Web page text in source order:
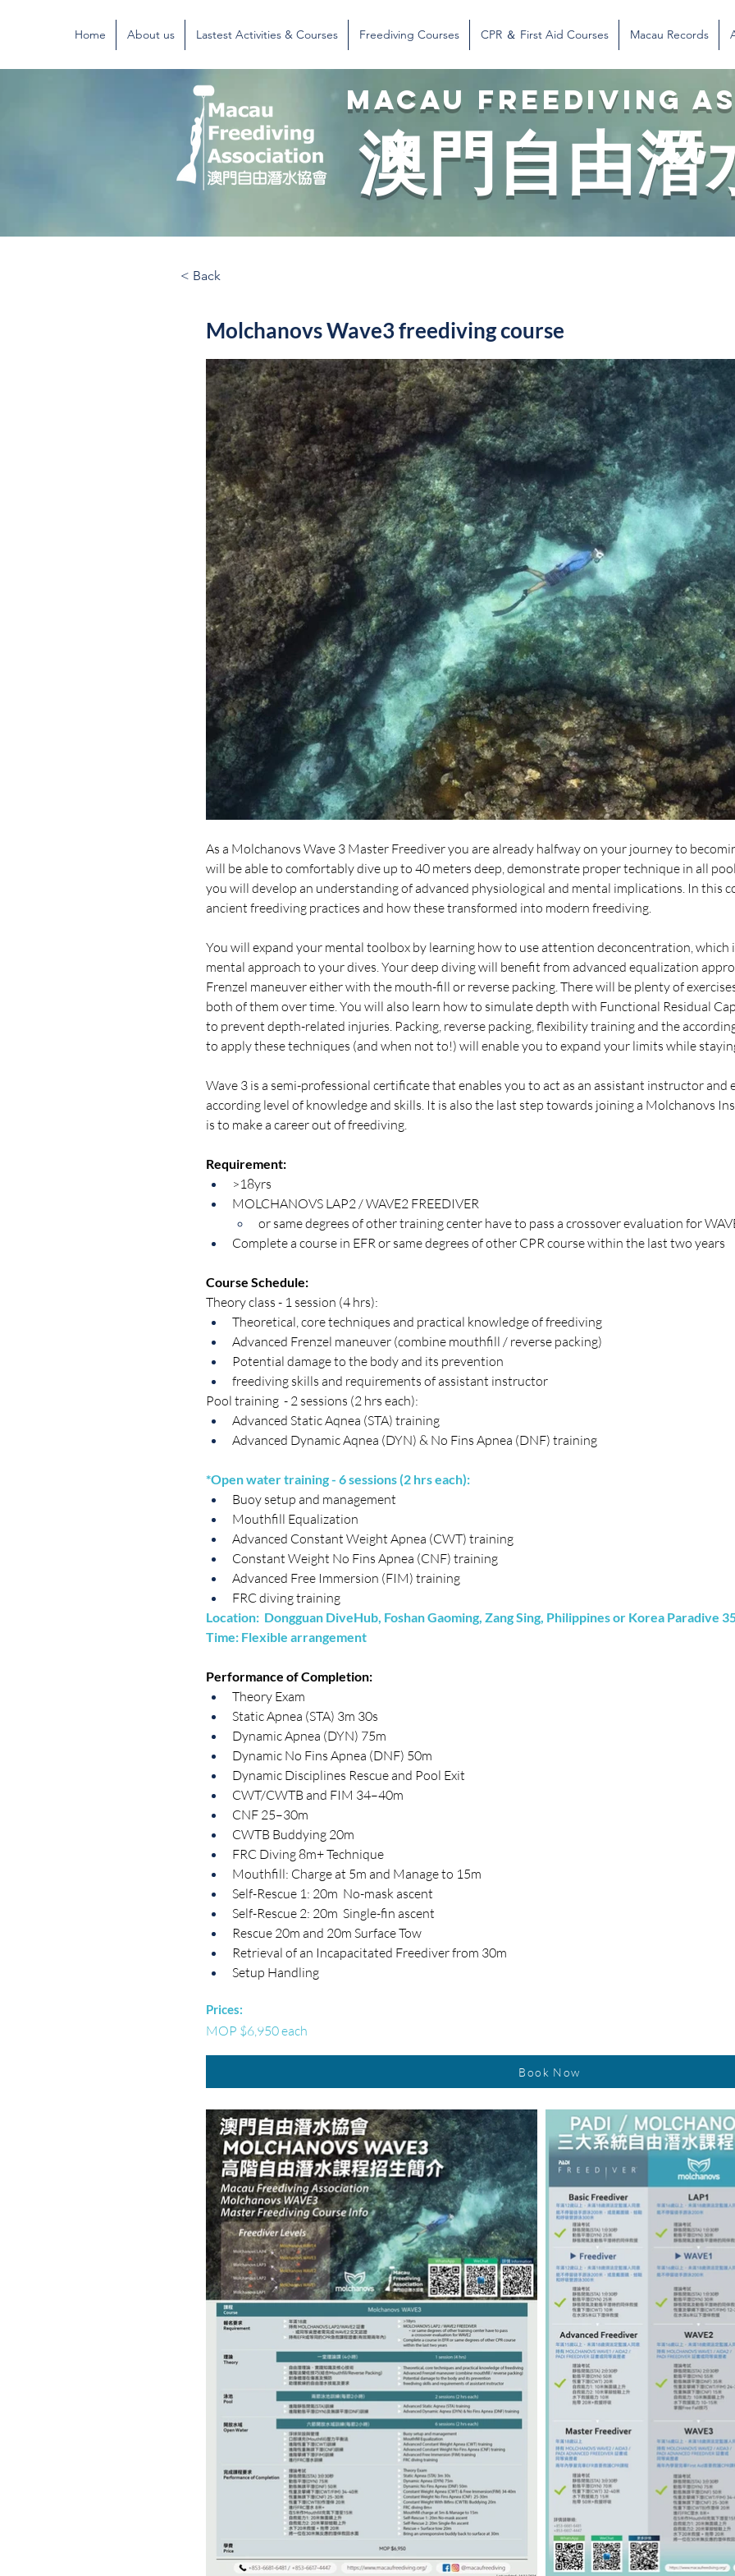
Home About us Lastest Activities & Courses Freediving Courses CPR ＆ First Aid Courses Macau Records
澳門自由潛
MACAU FREEDIVING
< Back
Molchanovs Wave3 freediving course
As a Molchanovs Wave 3 Master Freediver you are already halfway on your journey to
will be able to comfortably dive up to 40 meters deep, demonstrate proper technique in all
you will develop an understanding of advanced physiological and mental implications. In this
ancient freediving practices and how these transformed into modern freediving.
You will expand your mental toolbox by learning how to use attention deconcentration, which
mental approach to your dives. Your deep diving will benefit from advanced equalization
Frenzel maneuver either with the mouth-fill or reverse packing. There will be plenty of
both of them over time. You will also learn how to simulate depth with Functional Residual
to prevent depth-related injuries. Packing, reverse packing, flexibility training and the
to apply these techniques (and when not to!) will enable you to expand your limits while
Wave 3 is a semi-professional certificate that enables you to act as an assistant instructor and
according level of knowledge and skills. It is also the last step towards joining a Molchanovs
is to make a career out of freediving.
Requirement:
>18yrs
MOLCHANOVS LAP2 / WAVE2 FREEDIVER
or same degrees of other training center have to pass a crossover evaluation for
Complete a course in EFR or same degrees of other CPR course within the last two years
Course Schedule:
Theory class - 1 session (4 hrs):
Theoretical, core techniques and practical knowledge of freediving
Advanced Frenzel maneuver (combine mouthfill / reverse packing)
Potential damage to the body and its prevention
freediving skills and requirements of assistant instructor
Pool training  - 2 sessions (2 hrs each):
Advanced Static Aqnea (STA) training
Advanced Dynamic Aqnea (DYN) & No Fins Apnea (DNF) training
*Open water training - 6 sessions (2 hrs each):
Buoy setup and management
Mouthfill Equalization
Advanced Constant Weight Apnea (CWT) training
Constant Weight No Fins Apnea (CNF) training
Advanced Free Immersion (FIM) training
FRC diving training
Location:  Dongguan DiveHub, Foshan Gaoming, Zang Sing, Philippines or Korea Paradive
Time: Flexible arrangement
​Performance of Completion:
Theory Exam
Static Apnea (STA) 3m 30s
Dynamic Apnea (DYN) 75m
Dynamic No Fins Apnea (DNF) 50m
Dynamic Disciplines Rescue and Pool Exit
CWT/CWTB and FIM 34–40m
CNF 25–30m
CWTB Buddying 20m
FRC Diving 8m+ Technique
Mouthfill: Charge at 5m and Manage to 15m
Self-Rescue 1: 20m  No-mask ascent
Self-Rescue 2: 20m  Single-fin ascent
Rescue 20m and 20m Surface Tow
Retrieval of an Incapacitated Freediver from 30m
Setup Handling
Prices:
MOP $6,950 each
Book Now